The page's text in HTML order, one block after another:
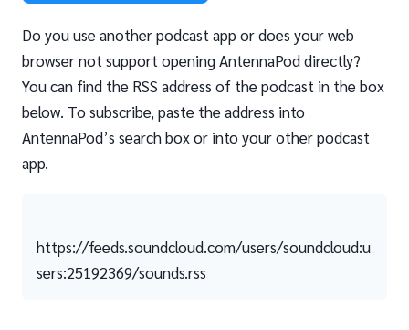
Do you use another podcast app or does your web
browser not support opening AntennaPod directly?
You can find the RSS address of the podcast in the box
below. To subscribe, paste the address into
AntennaPod’s search box or into your other podcast
app.
https://feeds.soundcloud.com/users/soundcloud:u
sers:25192369/sounds.rss